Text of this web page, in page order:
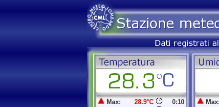
Max: 28.9°C 0:10